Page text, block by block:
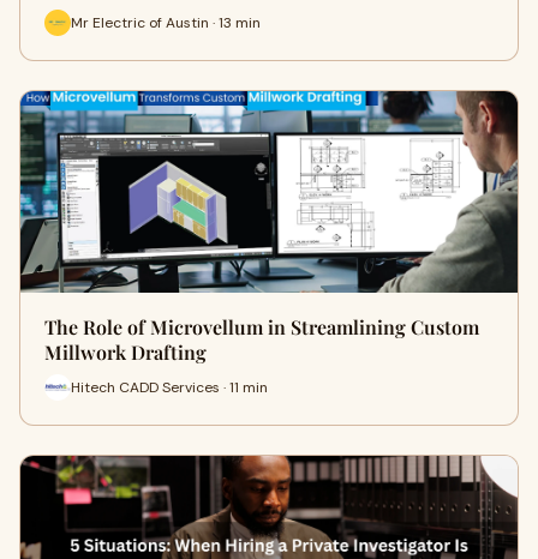
Mr Electric of Austin · 13 min
The Role of Microvellum in Streamlining Custom
Millwork Drafting
Hitech CADD Services · 11 min